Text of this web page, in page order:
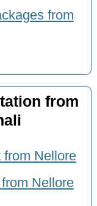
from
from
from Nellore
Nellore